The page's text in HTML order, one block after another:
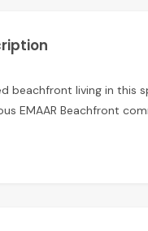
beachfront living in this
EMAAR Beachfront
offers a bright